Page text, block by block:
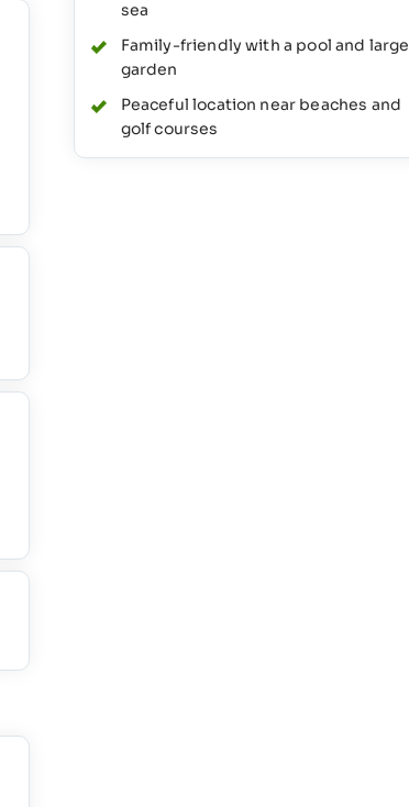
sea
Family-friendly with a pool and large
garden
Peaceful location near beaches and
golf courses